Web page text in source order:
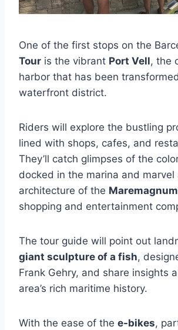
One of the first stops on the
Tour is the vibrant Port Vell, the
harbor that has been
waterfront district.
Riders will explore the bustling
lined with shops, cafes, and
They’ll catch glimpses of the
docked in the marina and
architecture of the Maremagnum
shopping and entertainment
The tour guide will point out
giant sculpture of a fish,
Frank Gehry, and share insights
area’s rich maritime history.
With the ease of the e-bikes,